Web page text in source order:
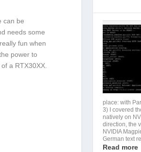
can be
needs some
fun when
power to
a RTX30XX.
place: with
3) I covered
natively on
direction, the
NVIDIA
German text
Read more